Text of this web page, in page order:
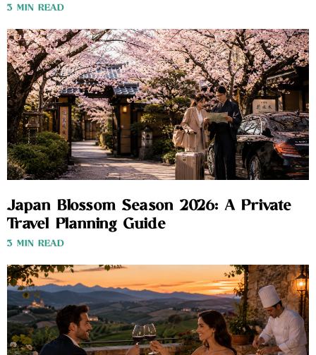
3 MIN READ
Japan Blossom Season 2026: A Private
Travel Planning Guide
3 MIN READ